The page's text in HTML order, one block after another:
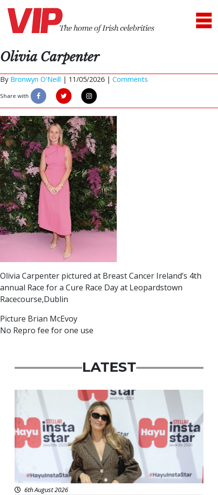
Olivia Carpenter
By Bronwyn O'Neill | 11/05/2026 | Comments
Share with
Olivia Carpenter pictured at Breast Cancer Ireland’s 4th
annual Race for a Cure Race Day at Leopardstown
Racecourse,Dublin
Picture Brian McEvoy
No Repro fee for one use
LATEST
News
6th August 2026